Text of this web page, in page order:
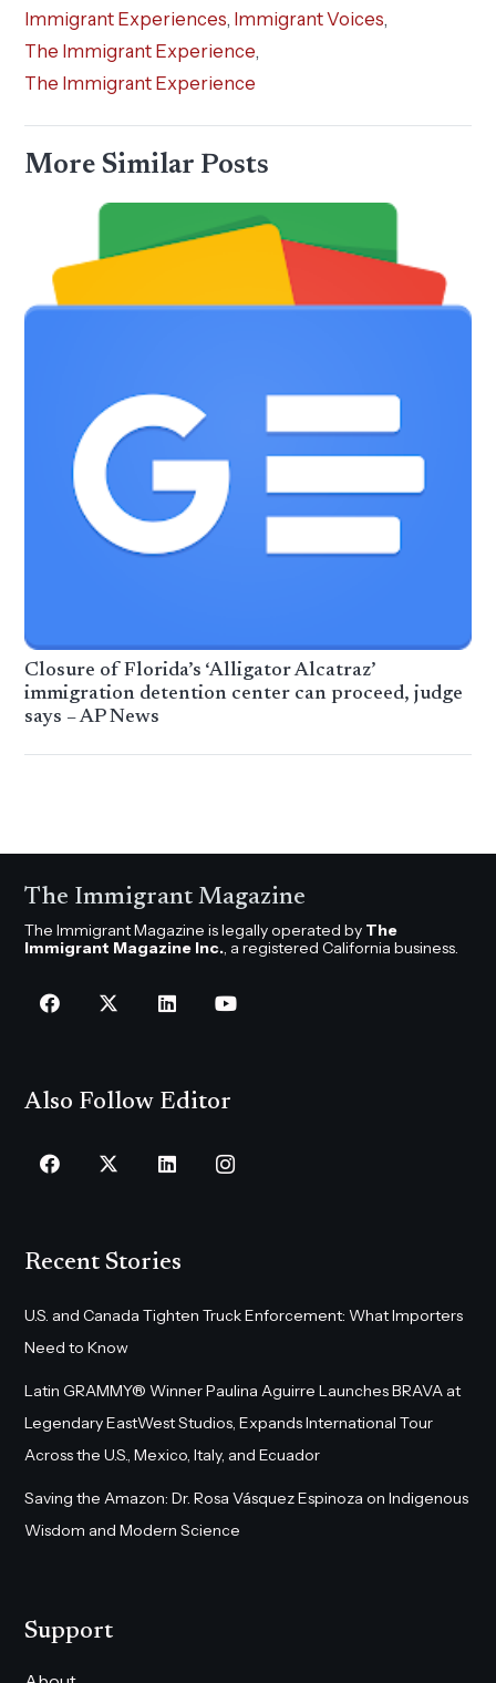
Immigrant Experiences, Immigrant Voices,
The Immigrant Experience,
The Immigrant Experience
More Similar Posts
Closure of Florida’s ‘Alligator Alcatraz’
immigration detention center can proceed, judge
says – AP News
The Immigrant Magazine
The Immigrant Magazine is legally operated by The
Immigrant Magazine Inc., a registered California business.
Also Follow Editor
Recent Stories
U.S. and Canada Tighten Truck Enforcement: What Importers
Need to Know
Latin GRAMMY® Winner Paulina Aguirre Launches BRAVA at
Legendary EastWest Studios, Expands International Tour
Across the U.S., Mexico, Italy, and Ecuador
Saving the Amazon: Dr. Rosa Vásquez Espinoza on Indigenous
Wisdom and Modern Science
Support